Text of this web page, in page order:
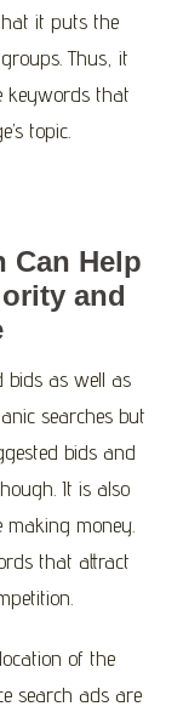
it puts the
Thus, it
keywords that
topic.
Can Help
and
bids as well as
searches but
bids and
It is also
money.
that attract
of the
search ads are